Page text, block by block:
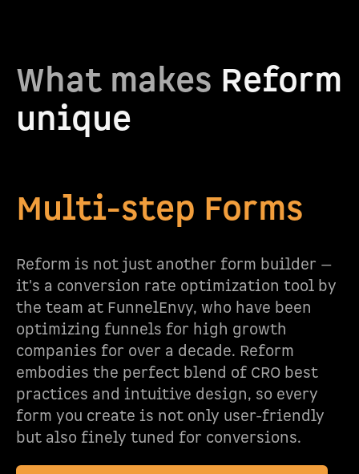
What makes Reform
unique
Multi-step Forms
Reform is not just another form builder —
it's a conversion rate optimization tool by
the team at FunnelEnvy, who have been
optimizing funnels for high growth
companies for over a decade. Reform
embodies the perfect blend of CRO best
practices and intuitive design, so every
form you create is not only user-friendly
but also finely tuned for conversions.